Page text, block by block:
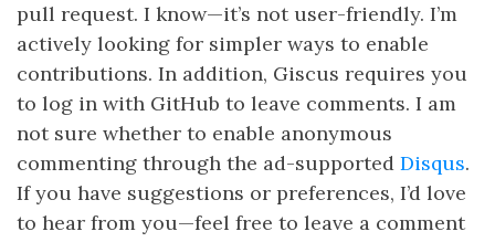
pull request. I know—it’s not user-friendly. I’m
actively looking for simpler ways to enable
contributions. In addition, Giscus requires you
to log in with GitHub to leave comments. I am
not sure whether to enable anonymous
commenting through the ad-supported Disqus.
If you have suggestions or preferences, I’d love
to hear from you—feel free to leave a comment